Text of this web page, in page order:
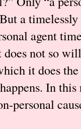
a
agent
not so
it does
In this
personal